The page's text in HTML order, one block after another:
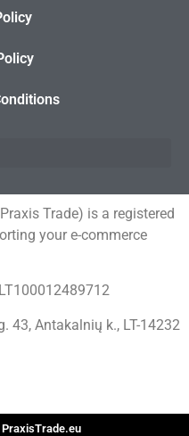
Trade) is a registered
your e-commerce
43, Antakalnių k., LT-14232